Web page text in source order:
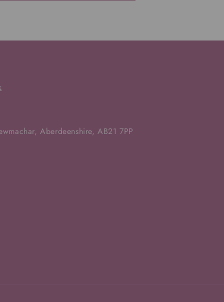
Aberdeenshire, AB21 7PP